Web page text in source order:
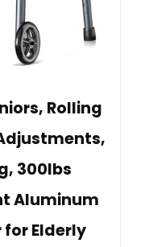
Rolling
300lbs
Aluminum
for Elderly